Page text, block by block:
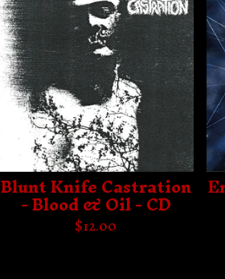
Blunt Knife Castration
- Blood & Oil - CD
$12.00